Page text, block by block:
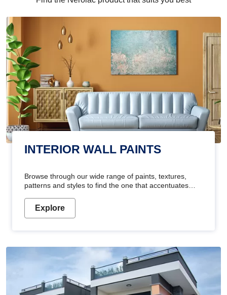
INTERIOR WALL PAINTS
Browse through our wide range of paints, textures,
patterns and styles to find the one that accentuates
Explore